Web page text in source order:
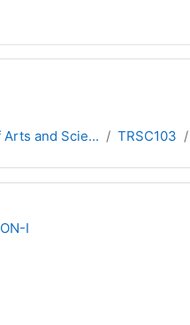
and Scie... TRSC103
I